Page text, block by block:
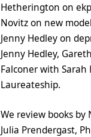
Hetherington on
Novitz on new
Jenny Hedley on
Jenny Hedley,
Falconer with
Laureateship.
We review books by
Julia Prendergast,